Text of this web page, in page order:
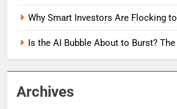
Why Smart Investors Are Flocking
Is the AI Bubble About to Burst?
Archives